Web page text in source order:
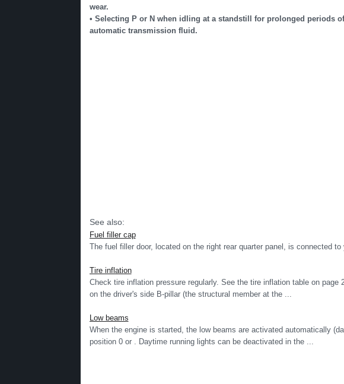
wear.
• Selecting P or N when idling at a standstill for prolonged periods
automatic transmission fluid.
See also:
Fuel filler cap
The fuel filler door, located on the right rear quarter panel, is connected
Tire inflation
Check tire inflation pressure regularly. See the tire inflation table on
on the driver's side B-pillar (the structural member at the ...
Low beams
When the engine is started, the low beams are activated automatically
position 0 or . Daytime running lights can be deactivated in the ...